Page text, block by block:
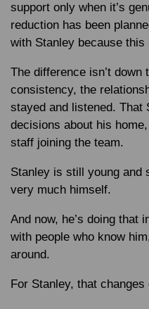
support only when it’s
reduction has been
with Stanley because this
The difference isn’t down
consistency, the
stayed and listened. That
decisions about his
staff joining the team.
Stanley is still young and
very much himself.
And now, he’s doing that
with people who know
around.
For Stanley, that changes